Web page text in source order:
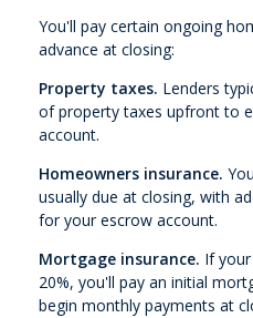
You'll pay certain ongoing
advance at closing:
Property taxes. Lenders
of property taxes upfront to
account.
Homeowners insurance.
usually due at closing, with
for your escrow account.
Mortgage insurance. If
20%, you'll pay an initial
begin monthly payments at